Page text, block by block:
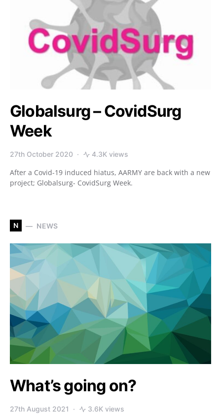
Globalsurg – CovidSurg
Week
27th October 2020 4.3K views
After a Covid-19 induced hiatus, AARMY are back with a new
project; Globalsurg- CovidSurg Week.
N NEWS
What’s going on?
27th August 2021 3.6K views